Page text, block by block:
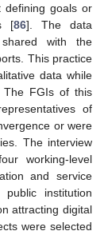
defining goals or
[86]. The data
shared with the
This practice
data while
The FGIs of this
of
or were
The interview
working-level
and service
institution
attracting digital
were selected